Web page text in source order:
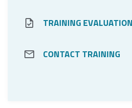
TRAINING
CONTACT TRAINING